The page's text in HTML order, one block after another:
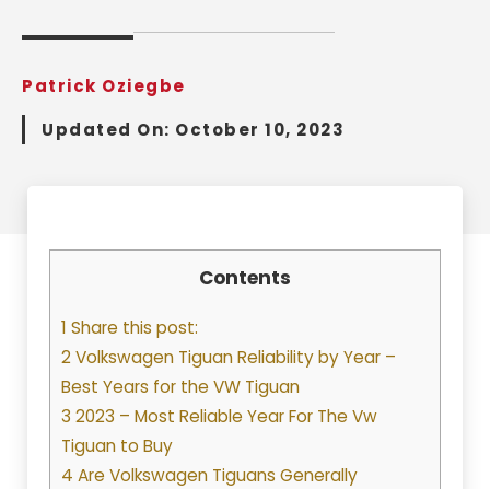
Patrick Oziegbe
Updated On: October 10, 2023
Contents
1 Share this post:
2 Volkswagen Tiguan Reliability by Year –
Best Years for the VW Tiguan
3 2023 – Most Reliable Year For The Vw
Tiguan to Buy
4 Are Volkswagen Tiguans Generally